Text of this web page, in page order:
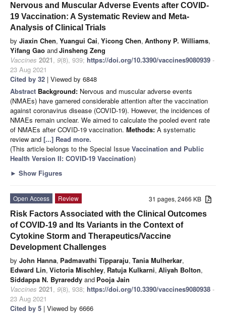
Nervous and Muscular Adverse Events after COVID-
19 Vaccination: A Systematic Review and Meta-
Analysis of Clinical Trials
by Jiaxin Chen, Yuangui Cai, Yicong Chen, Anthony P. Williams,
Yifang Gao andJinsheng Zeng
Vaccines 2021, 9(8), 939; https://doi.org/10.3390/vaccines9080939 -
23 Aug 2021
Cited by 32 | Viewed by 6848
Abstract Background: Nervous and muscular adverse events
(NMAEs) have garnered considerable attention after the vaccination
against coronavirus disease (COVID-19). However, the incidences of
NMAEs remain unclear. We aimed to calculate the pooled event rate
of NMAEs after COVID-19 vaccination. Methods: A systematic
review and [...] Read more.
(This article belongs to the Special Issue Vaccination and Public
Health Version II: COVID-19 Vaccination)
► Show Figures
31 pages, 2466 KB
Open Access
Review
Risk Factors Associated with the Clinical Outcomes
of COVID-19 and Its Variants in the Context of
Cytokine Storm and Therapeutics/Vaccine
Development Challenges
by John Hanna, Padmavathi Tipparaju, Tania Mulherkar,
Edward Lin, Victoria Mischley, Ratuja Kulkarni, Aliyah Bolton,
Siddappa N. Byrareddy and Pooja Jain
Vaccines 2021, 9(8), 938; https://doi.org/10.3390/vaccines9080938 -
23 Aug 2021
Cited by 5 | Viewed by 6666